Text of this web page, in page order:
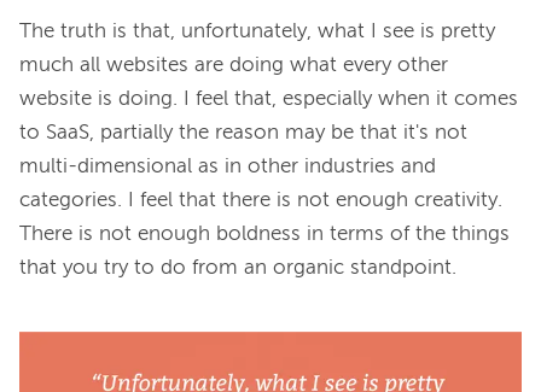
The truth is that, unfortunately, what I see is pretty
much all websites are doing what every other
website is doing. I feel that, especially when it comes
to SaaS, partially the reason may be that it's not
multi-dimensional as in other industries and
categories. I feel that there is not enough creativity.
There is not enough boldness in terms of the things
that you try to do from an organic standpoint.